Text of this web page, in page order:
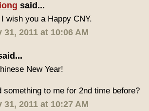
said...
wish you a Happy CNY.
31, 2011 at 10:06 AM
New Year!
something to me for 2nd time before?
31, 2011 at 10:27 AM